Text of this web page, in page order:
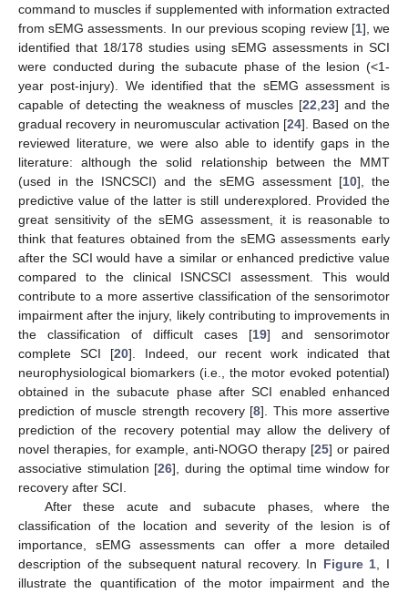
command to muscles if supplemented with information extracted
from sEMG assessments. In our previous scoping review [1], we
identified that 18/178 studies using sEMG assessments in SCI
were conducted during the subacute phase of the lesion (<1-
year post-injury). We identified that the sEMG assessment is
capable of detecting the weakness of muscles [22 ,23] and the
gradual recovery in neuromuscular activation [24]. Based on the
reviewed literature, we were also able to identify gaps in the
literature: although the solid relationship between the MMT
(used in the ISNCSCI) and the sEMG assessment [10], the
predictive value of the latter is still underexplored. Provided the
great sensitivity of the sEMG assessment, it is reasonable to
think that features obtained from the sEMG assessments early
after the SCI would have a similar or enhanced predictive value
compared to the clinical ISNCSCI assessment. This would
contribute to a more assertive classification of the sensorimotor
impairment after the injury, likely contributing to improvements in
the classification of difficult cases [19] and sensorimotor
complete SCI [20]. Indeed, our recent work indicated that
neurophysiological biomarkers (i.e., the motor evoked potential)
obtained in the subacute phase after SCI enabled enhanced
prediction of muscle strength recovery [8]. This more assertive
prediction of the recovery potential may allow the delivery of
novel therapies, for example, anti-NOGO therapy [25] or paired
associative stimulation [26], during the optimal time window for
recovery after SCI.
After these acute and subacute phases, where the
classification of the location and severity of the lesion is of
importance, sEMG assessments can offer a more detailed
description of the subsequent natural recovery. In Figure 1 , I
illustrate the quantification of the motor impairment and the